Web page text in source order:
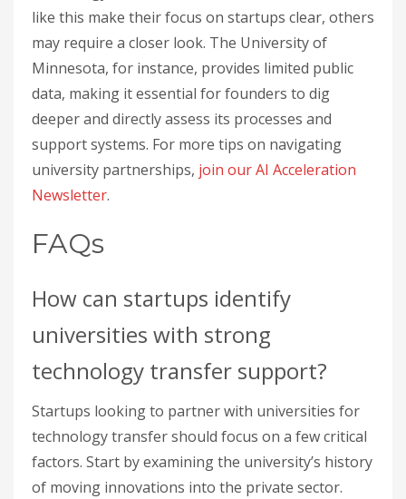
like this make their focus on startups clear, others
may require a closer look. The University of
Minnesota, for instance, provides limited public
data, making it essential for founders to dig
deeper and directly assess its processes and
support systems. For more tips on navigating
university partnerships, join our AI Acceleration
Newsletter.
FAQs
How can startups identify
universities with strong
technology transfer support?
Startups looking to partner with universities for
technology transfer should focus on a few critical
factors. Start by examining the university’s history
of moving innovations into the private sector.